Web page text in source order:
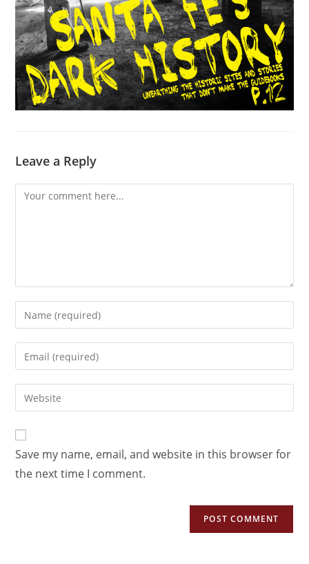
Leave a Reply
Save my name, email, and website in this browser for
the next time I comment.